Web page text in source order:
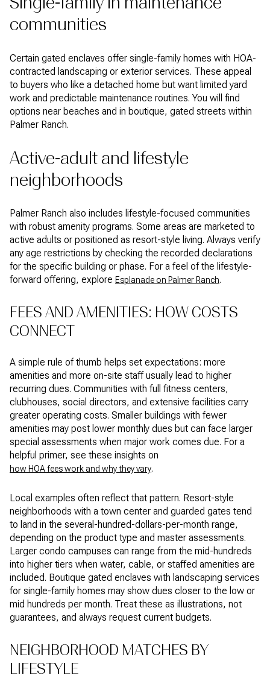
communities
Certain gated enclaves offer single-family homes with HOA-
contracted landscaping or exterior services. These appeal
to buyers who like a detached home but want limited yard
work and predictable maintenance routines. You will find
options near beaches and in boutique, gated streets within
Palmer Ranch.
Active-adult and lifestyle
neighborhoods
Palmer Ranch also includes lifestyle-focused communities
with robust amenity programs. Some areas are marketed to
active adults or positioned as resort-style living. Always verify
any age restrictions by checking the recorded declarations
for the specific building or phase. For a feel of the lifestyle-
forward offering, explore Esplanade on Palmer Ranch.
FEES AND AMENITIES: HOW COSTS
CONNECT
A simple rule of thumb helps set expectations: more
amenities and more on-site staff usually lead to higher
recurring dues. Communities with full fitness centers,
clubhouses, social directors, and extensive facilities carry
greater operating costs. Smaller buildings with fewer
amenities may post lower monthly dues but can face larger
special assessments when major work comes due. For a
helpful primer, see these insights on
how HOA fees work and why they vary.
Local examples often reflect that pattern. Resort-style
neighborhoods with a town center and guarded gates tend
to land in the several-hundred-dollars-per-month range,
depending on the product type and master assessments.
Larger condo campuses can range from the mid-hundreds
into higher tiers when water, cable, or staffed amenities are
included. Boutique gated enclaves with landscaping services
for single-family homes may show dues closer to the low or
mid hundreds per month. Treat these as illustrations, not
guarantees, and always request current budgets.
NEIGHBORHOOD MATCHES BY
LIFESTYLE